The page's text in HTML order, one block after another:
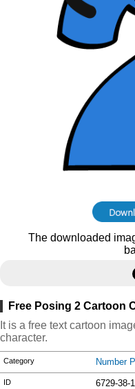
The downloaded
Free Posing 2 Cartoon
It is a free text cartoon
character.
Category Number
ID 6729-38-